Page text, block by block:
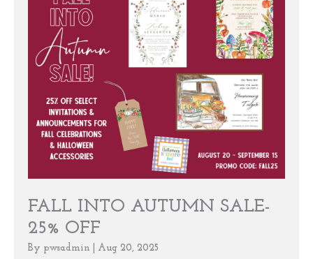
FALL INTO AUTUMN SALE-
25% OFF
By pwsadmin Aug 20, 2025